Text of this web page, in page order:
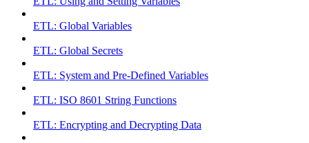
ETL: Global Variables
ETL: Global Secrets
ETL: System and Pre-Defined Variables
ETL: ISO 8601 String Functions
ETL: Encrypting and Decrypting Data